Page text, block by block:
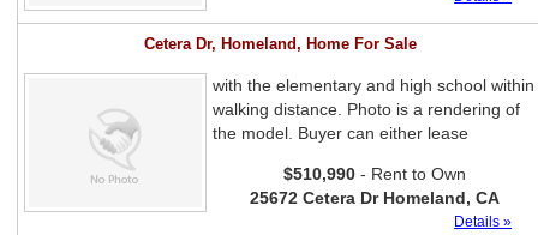
Cetera Dr, Homeland, Home For Sale
with the elementary and high school within
walking distance. Photo is a rendering of
the model. Buyer can either lease
$510,990 - Rent to Own
25672 Cetera Dr Homeland, CA
Details »